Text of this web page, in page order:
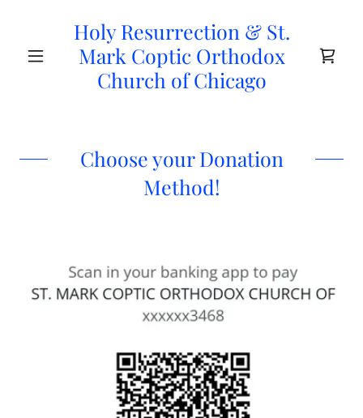
Holy Resurrection & St.
Mark Coptic Orthodox
Church of Chicago
Choose your Donation
Method!